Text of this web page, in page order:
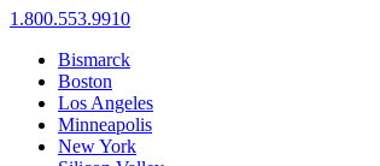
1.800.553.9910
Bismarck
Boston
Los Angeles
Minneapolis
New York